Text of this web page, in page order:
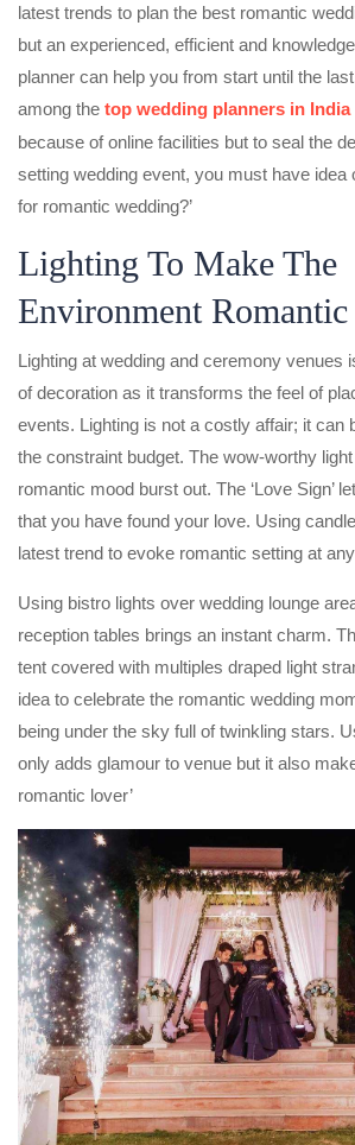
latest trends to plan the best romantic
but an experienced, efficient and
planner can help you from start until the
among the top wedding planners in India
because of online facilities but to seal the
setting wedding event, you must have idea
for romantic wedding?’
Lighting To Make The
Environment Romantic
Lighting at wedding and ceremony venues
of decoration as it transforms the feel of
events. Lighting is not a costly affair; it can
the constraint budget. The wow-worthy
romantic mood burst out. The ‘Love Sign’
that you have found your love. Using
latest trend to evoke romantic setting at
Using bistro lights over wedding lounge
reception tables brings an instant charm.
tent covered with multiples draped light
idea to celebrate the romantic wedding
being under the sky full of twinkling stars.
only adds glamour to venue but it also
romantic lover’